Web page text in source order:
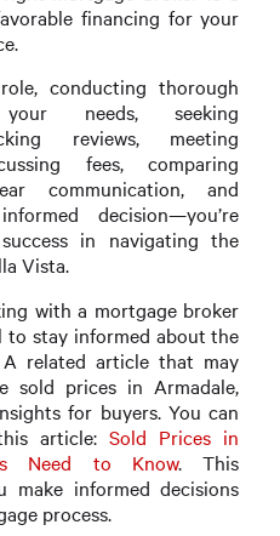
financing for your
conducting thorough
your needs, seeking
reviews, meeting
fees, comparing
communication, and
decision—you’re
in navigating the
Vista.
with a mortgage broker
to stay informed about the
related article that may
sold prices in Armadale,
for buyers. You can
article:Sold Prices in
Need to Know. This
make informed decisions
process.